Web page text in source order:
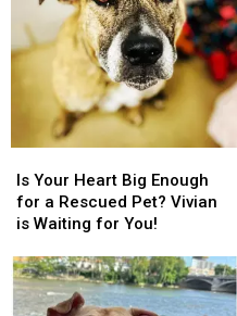
Your
Heart
Big
for
a
Rescued
Is Your Heart Big Enough
for a Rescued Pet? Vivian
is Waiting for You!
Your
Heart
Big
for
a
Rescued